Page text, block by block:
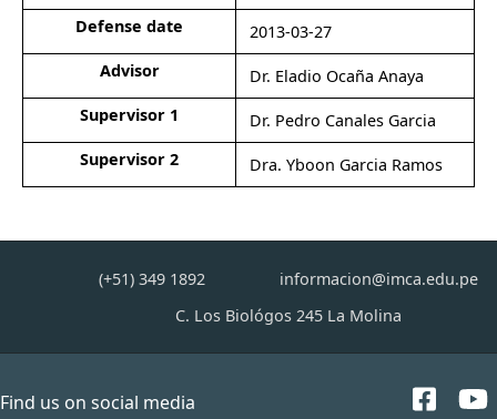
Defense date
2013-03-27
Advisor
Dr. Eladio Ocaña Anaya
Supervisor 1
Dr. Pedro Canales Garcia
Supervisor 2
Dra. Yboon Garcia Ramos
(+51) 349 1892
informacion@imca.edu.pe
C. Los Biológos 245 La Molina
Find us on social media